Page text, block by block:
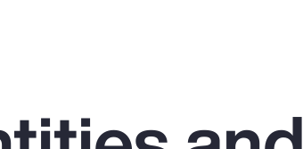
Top Insights